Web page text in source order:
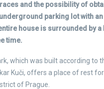
and the possibility of
parking lot with
house is surrounded by
time.
which was built according to
Kuči, offers a place of rest
of Prague.